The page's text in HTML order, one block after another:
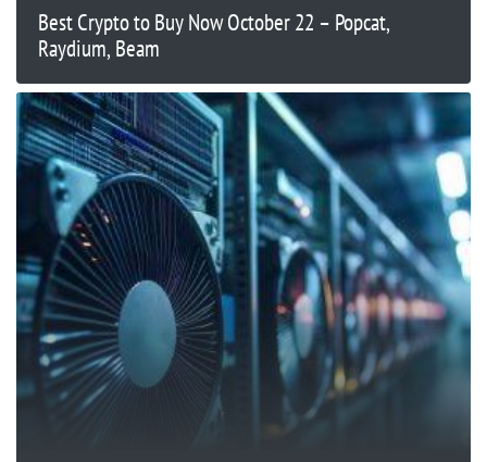
Best Crypto to Buy Now October 22 – Popcat,
Raydium, Beam